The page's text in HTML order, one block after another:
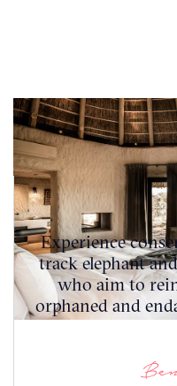
Experience
track elephant
who aim to
orphaned and